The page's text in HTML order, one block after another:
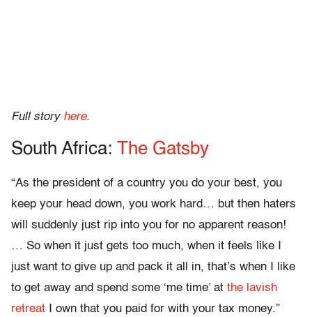
Full story here.
South Africa: The Gatsby
“As the president of a country you do your best, you
keep your head down, you work hard… but then haters
will suddenly just rip into you for no apparent reason!
… So when it just gets too much, when it feels like I
just want to give up and pack it all in, that’s when I like
to get away and spend some ‘me time’ at the lavish
retreat I own that you paid for with your tax money.”